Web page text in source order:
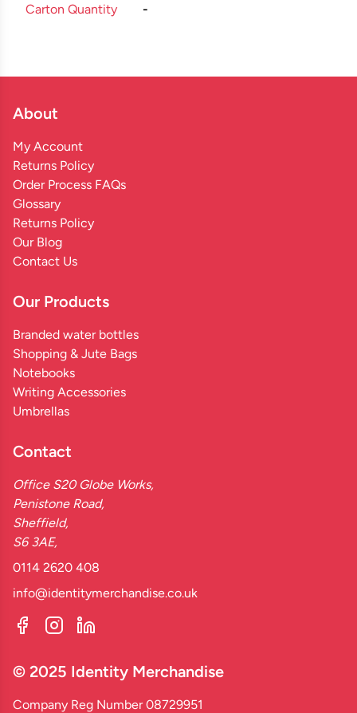
Carton Quantity -
About
My Account
Returns Policy
Order Process FAQs
Glossary
Returns Policy
Our Blog
Contact Us
Our Products
Branded water bottles
Shopping & Jute Bags
Notebooks
Writing Accessories
Umbrellas
Contact
Office S20 Globe Works,
Penistone Road,
Sheffield,
S6 3AE,
0114 2620 408
info@identitymerchandise.co.uk
© 2025 Identity Merchandise
Company Reg Number 08729951